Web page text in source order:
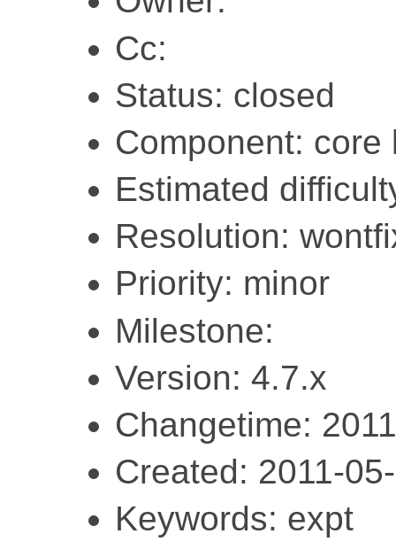
Cc:
Status: closed
Component: core
Estimated
Resolution:
Priority: minor
Milestone:
Version: 4.7.x
Changetime:
Created: 2011-
Keywords: expt